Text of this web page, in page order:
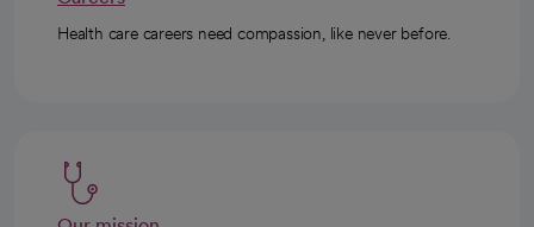
Health care careers need compassion, like never before.